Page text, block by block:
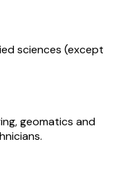
sciences (except
geomatics and